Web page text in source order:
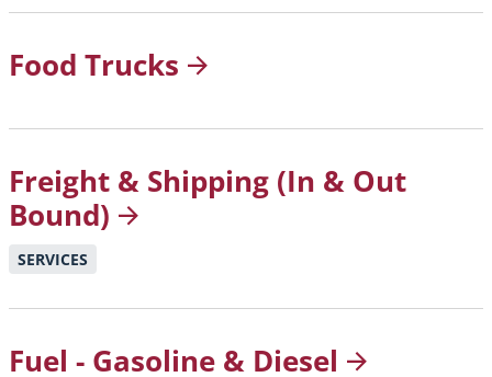
Food Trucks
Freight & Shipping (In & Out
Bound)
SERVICES
Fuel - Gasoline & Diesel